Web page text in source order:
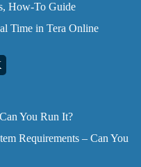
How-To Guide
Time in Tera Online
You Run It?
Requirements – Can You